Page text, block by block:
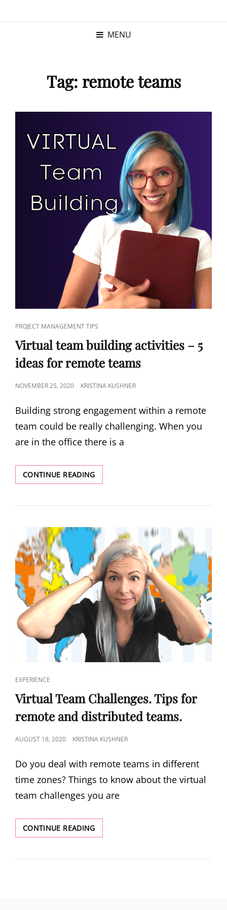
MENU
Tag: remote teams
PROJECT MANAGEMENT TIPS
Virtual team building activities – 5
ideas for remote teams
NOVEMBER 25, 2020 KRISTINA KUSHNER
Building strong engagement within a remote
team could be really challenging. When you
are in the office there is a
CONTINUE READING
EXPERIENCE
Virtual Team Challenges. Tips for
remote and distributed teams.
AUGUST 18, 2020 KRISTINA KUSHNER
Do you deal with remote teams in different
time zones? Things to know about the virtual
team challenges you are
CONTINUE READING